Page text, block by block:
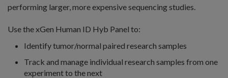
performing larger, more expensive sequencing studies.
Use the xGen Human ID Hyb Panel to:
Identify tumor/normal paired research samples
Track and manage individual research samples from one
experiment to the next